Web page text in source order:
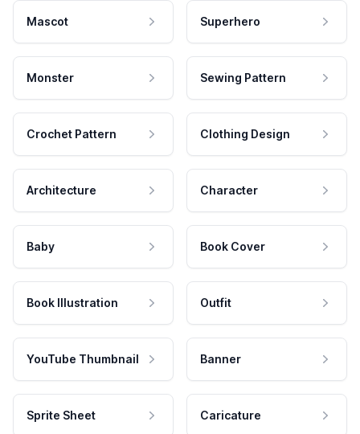
Mascot Superhero
Monster Sewing Pattern
Crochet Pattern Clothing Design
Architecture Character
Baby Book Cover
Book Illustration Outfit
YouTube Thumbnail Banner
Sprite Sheet Caricature